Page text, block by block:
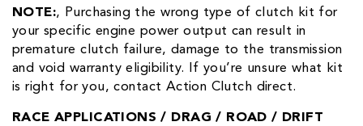
NOTE:‚ Purchasing the wrong type of clutch kit for
your specific engine power output can result in
premature clutch failure, damage to the transmission
and void warranty eligibility. If you’re unsure what kit
is right for you, contact Action Clutch direct.
RACE APPLICATIONS / DRAG / ROAD / DRIFT